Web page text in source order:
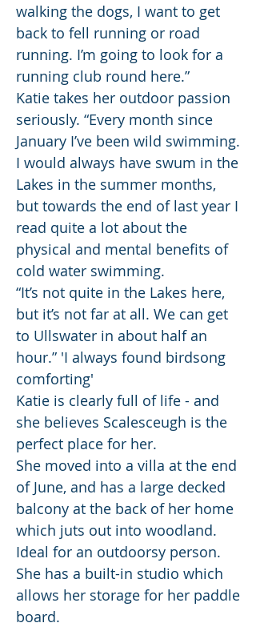
walking the dogs, I want to get
back to fell running or road
running. I’m going to look for a
running club round here.”
Katie takes her outdoor passion
seriously. “Every month since
January I’ve been wild swimming.
I would always have swum in the
Lakes in the summer months,
but towards the end of last year I
read quite a lot about the
physical and mental benefits of
cold water swimming.
“It’s not quite in the Lakes here,
but it’s not far at all. We can get
to Ullswater in about half an
hour.” 'I always found birdsong
comforting'
Katie is clearly full of life - and
she believes Scalesceugh is the
perfect place for her.
She moved into a villa at the end
of June, and has a large decked
balcony at the back of her home
which juts out into woodland.
Ideal for an outdoorsy person.
She has a built-in studio which
allows her storage for her paddle
board.